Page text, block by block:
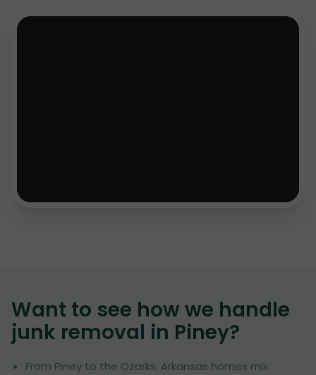
Want to see how we handle
junk removal in Piney?
From Piney to the Ozarks, Arkansas homes mix